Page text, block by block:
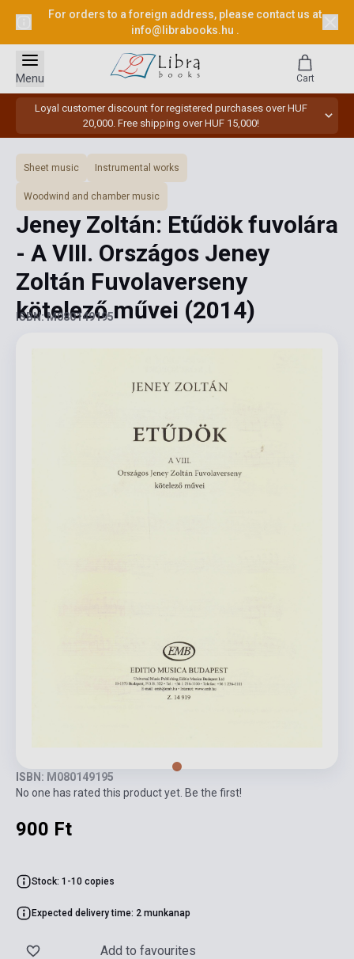
For orders to a foreign address, please contact us at
info@librabooks.hu .
Loyal customer discount for registered purchases over HUF
20,000. Free shipping over HUF 15,000!
Menu Cart
Sheet music Instrumental works
Woodwind and chamber music
Jeney Zoltán: Etűdök fuvolára
- A VIII. Országos Jeney
Zoltán Fuvolaverseny
kötelező művei (2014)
ISBN: M080149195
ISBN: M080149195
No one has rated this product yet. Be the first!
900 Ft
Stock: 1-10 copies
Expected delivery time: 2 munkanap
Add to favourites